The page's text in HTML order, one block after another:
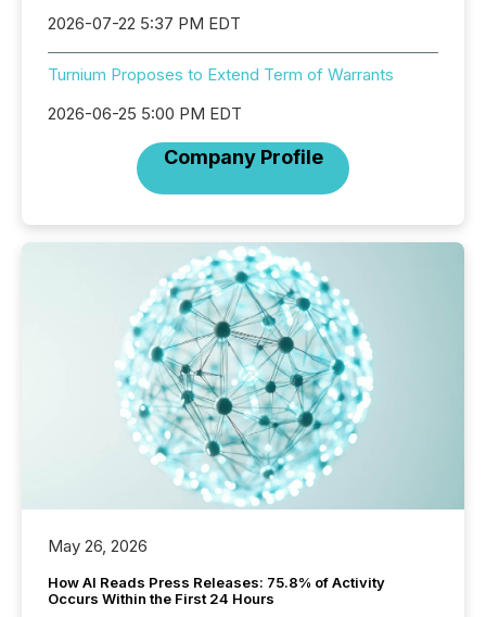
2026-07-22 5:37 PM EDT
Turnium Proposes to Extend Term of Warrants
2026-06-25 5:00 PM EDT
Company Profile
May 26, 2026
How AI Reads Press Releases: 75.8% of Activity
Occurs Within the First 24 Hours